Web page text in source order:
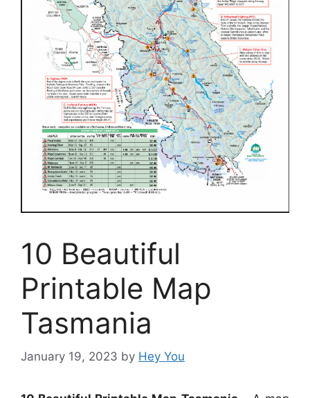
10 Beautiful
Printable Map
Tasmania
January 19, 2023 by Hey You